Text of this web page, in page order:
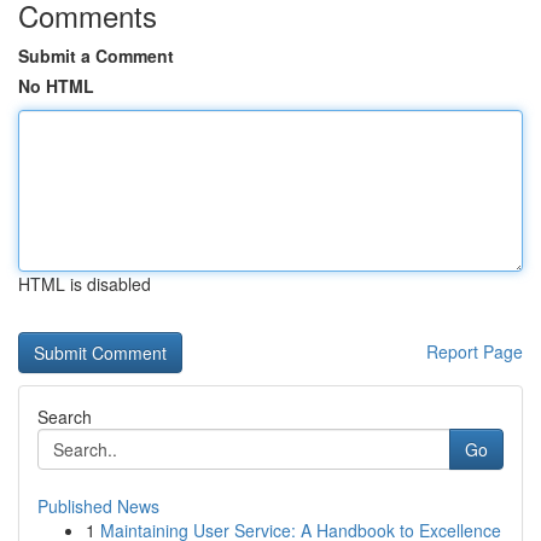
Comments
Submit a Comment
No HTML
HTML is disabled
Report Page
Search
Go
Published News
1 Maintaining User Service: A Handbook to Excellence